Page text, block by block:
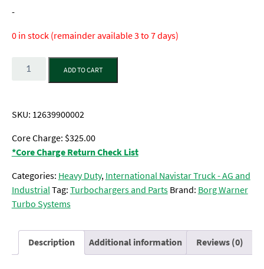
-
0 in stock (remainder available 3 to 7 days)
Quantity
ADD TO CART
SKU: 12639900002
Core Charge: $325.00
*Core Charge Return Check List
Categories: Heavy Duty,International Navistar Truck - AG and
IndustrialTag:Turbochargers and Parts Brand: Borg Warner
Turbo Systems
Description Additional information Reviews (0)